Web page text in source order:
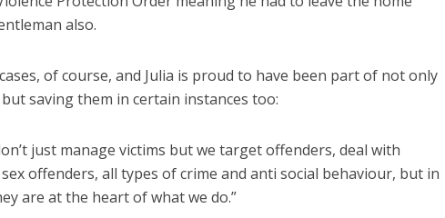
also.
of course, and Julia is proud to have been part of not only
saving them in certain instances too:
just manage victims but we target offenders, deal with
offenders, all types of crime and anti social behaviour, but in
are at the heart of what we do.”